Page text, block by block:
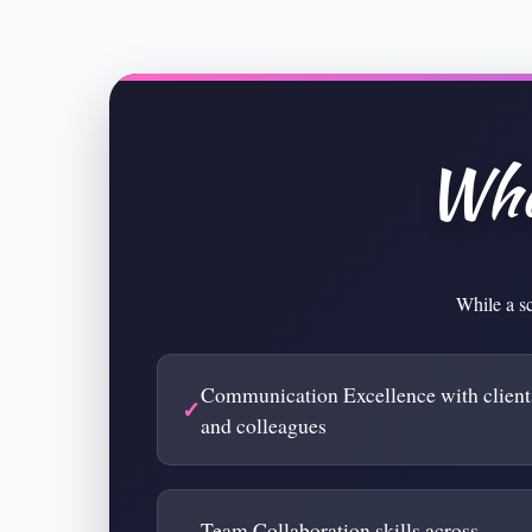
While a
Communication Excellence with
and colleagues